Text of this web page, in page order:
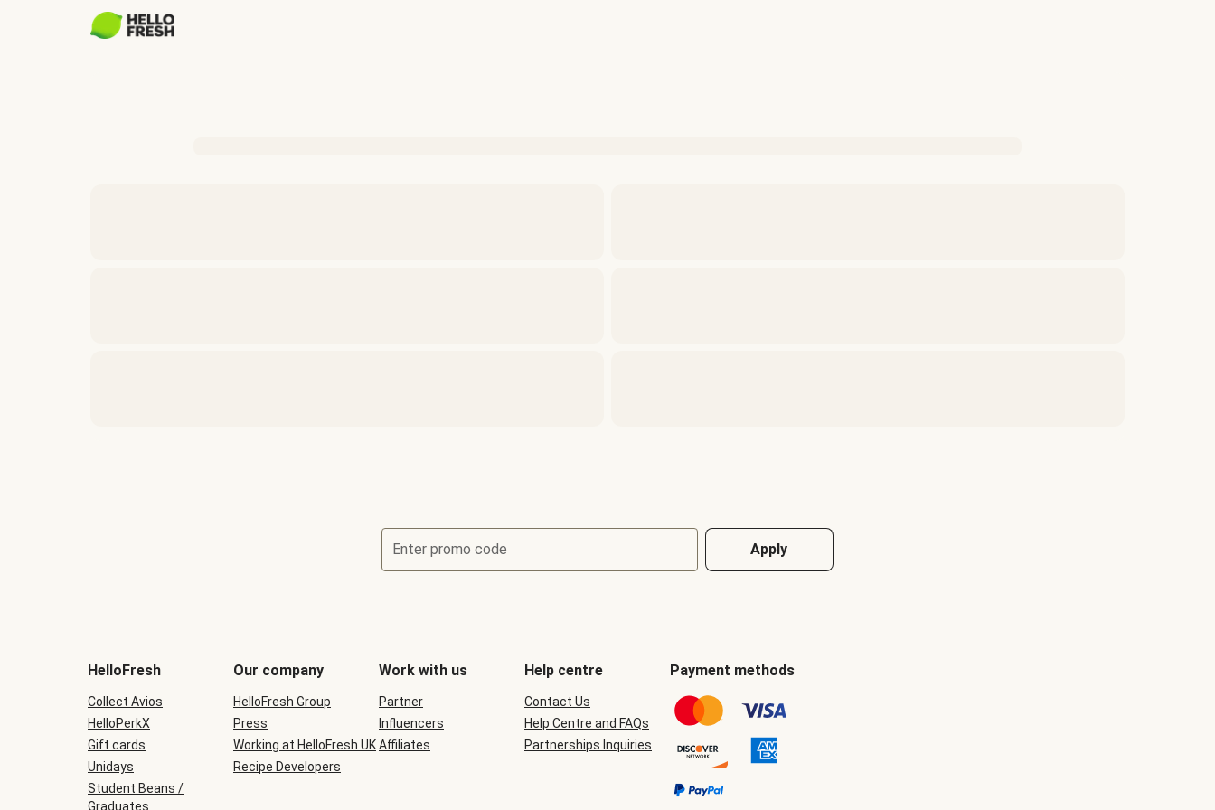
Enter promo code Apply
HelloFresh
Collect Avios
HelloPerkX
Gift cards
Unidays
Student Beans /
Graduates
Our company
HelloFresh Group
Press
Working at HelloFresh UK
Recipe Developers
Work with us
Partner
Influencers
Affiliates
Help centre
Contact Us
Help Centre and FAQs
Partnerships Inquiries
Payment methods